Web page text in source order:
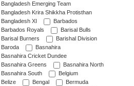
Bangladesh Emerging Team
Bangladesh Krira Shikkha Protisthan
Bangladesh XI
Barbados
Barbados Royals
Barisal Bulls
Barisal Burners
Barishal Division
Baroda
Basnahira
Basnahira Cricket Dundee
Basnahira Greens
Basnahira North
Basnahira South
Belgium
Belize
Bengal
Bermuda